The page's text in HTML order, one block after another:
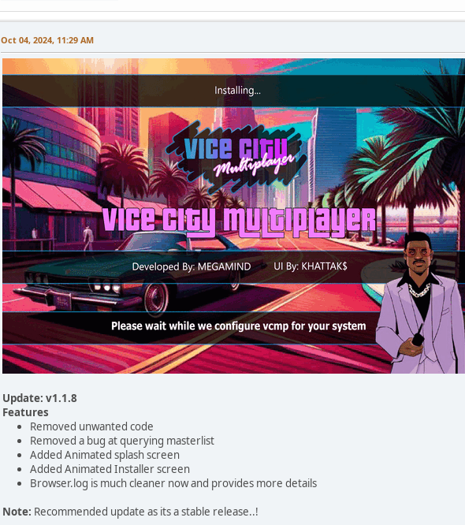
Oct 04, 2024, 11:29 AM
Update: v1.1.8
Features
Removed unwanted code
Removed a bug at querying masterlist
Added Animated splash screen
Added Animated Installer screen
Browser.log is much cleaner now and provides more details
Note: Recommended update as its a stable release..!